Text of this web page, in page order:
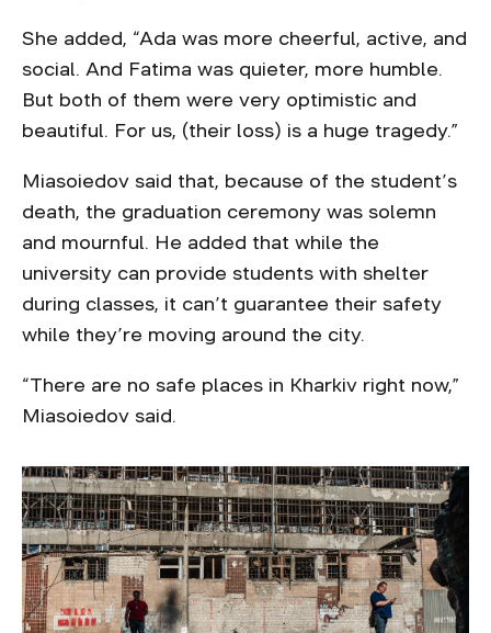
She added, “Ada was more cheerful, active, and
social. And Fatima was quieter, more humble.
But both of them were very optimistic and
beautiful. For us, (their loss) is a huge tragedy.”
Miasoiedov said that, because of the student’s
death, the graduation ceremony was solemn
and mournful. He added that while the
university can provide students with shelter
during classes, it can’t guarantee their safety
while they’re moving around the city.
“There are no safe places in Kharkiv right now,”
Miasoiedov said.